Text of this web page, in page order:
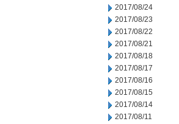
2017/08/24
2017/08/23
2017/08/22
2017/08/21
2017/08/18
2017/08/17
2017/08/16
2017/08/15
2017/08/14
2017/08/11